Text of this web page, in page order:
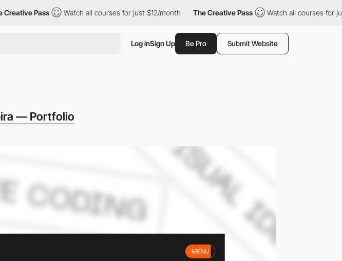
Pass Watch all courses for just $12/month The Creative Pass Watch all courses for just $12/
Log inSign Up Be Pro Submit Website
— Portfolio